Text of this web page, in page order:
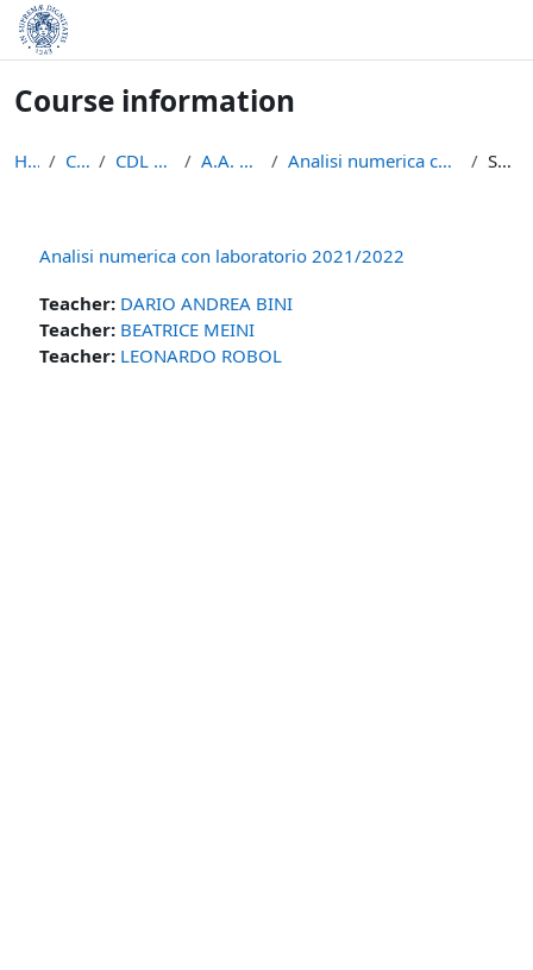
Skip to main content
Course information
Home Courses CDL Matematica A.A. 2021 - 2022 Analisi numerica con laboratorio 2021/2022 Summary
Analisi numerica con laboratorio 2021/2022
Teacher: DARIO ANDREA BINI
Teacher: BEATRICE MEINI
Teacher: LEONARDO ROBOL